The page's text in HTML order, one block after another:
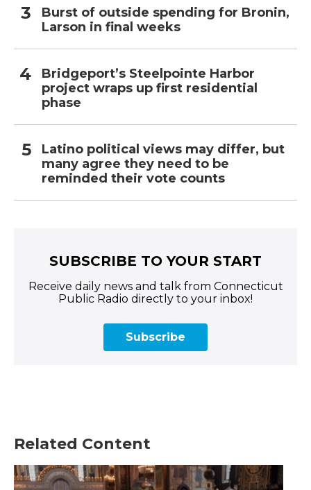
Burst of outside spending for Bronin,
Larson in final weeks
Bridgeport’s Steelpointe Harbor
project wraps up first residential
phase
Latino political views may differ, but
many agree they need to be
reminded their vote counts
SUBSCRIBE TO YOUR START
Receive daily news and talk from Connecticut
Public Radio directly to your inbox!
Subscribe
Related Content